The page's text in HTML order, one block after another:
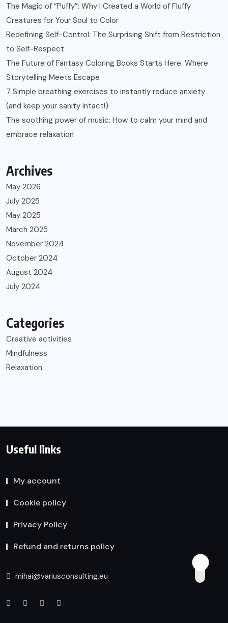
The Magic of “Puffy”: Why I Created a World of Fluffy
Creatures for Your Soul to Color
Redefining Self-Control: The Surprising Shift from Restriction
to Self-Respect
The Future of Fantasy Coloring Books Starts Here: Where
Storytelling Meets Escape
7 Simple breathing exercises to instantly reduce anxiety
(and keep your sanity intact!)
The soothing power of music: How to calm your mind and
embrace relaxation
Archives
May 2026
July 2025
May 2025
March 2025
November 2024
October 2024
August 2024
July 2024
Categories
Creative activities
Mindfulness
Relaxation
Useful links
My account
Cookie policy
Privacy Policy
Refund and returns policy
mihai@variusconsulting.eu